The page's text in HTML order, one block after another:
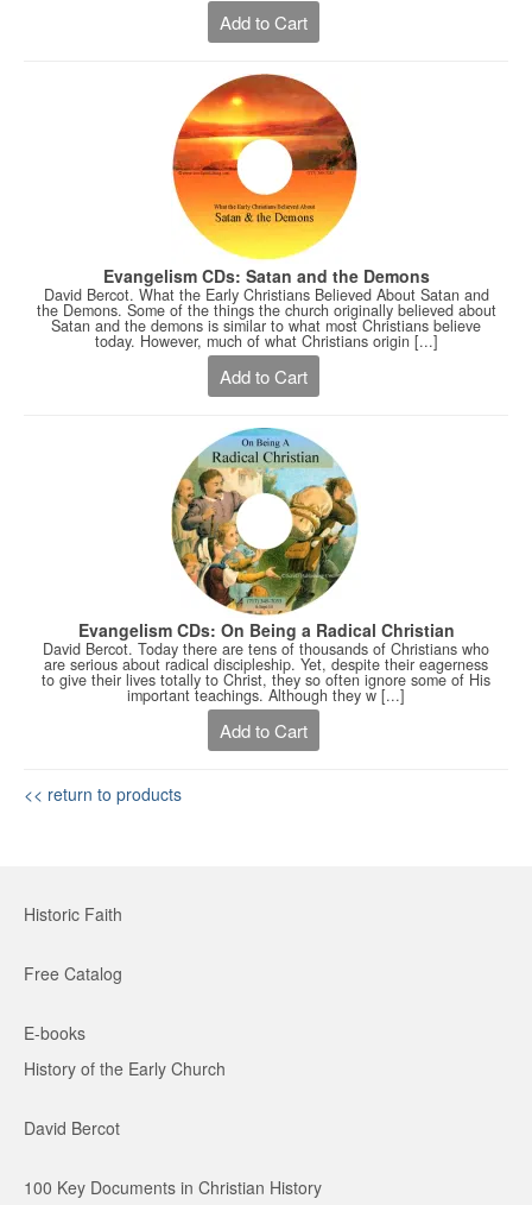
Add to Cart
Evangelism CDs: Satan and the Demons
David Bercot. What the Early Christians Believed About Satan and
the Demons. Some of the things the church originally believed about
Satan and the demons is similar to what most Christians believe
today. However, much of what Christians origin [...]
Add to Cart
Evangelism CDs: On Being a Radical Christian
David Bercot. Today there are tens of thousands of Christians who
are serious about radical discipleship. Yet, despite their eagerness
to give their lives totally to Christ, they so often ignore some of His
important teachings. Although they w [...]
Add to Cart
<< return to products
Historic Faith
Free Catalog
E-books
History of the Early Church
David Bercot
100 Key Documents in Christian History